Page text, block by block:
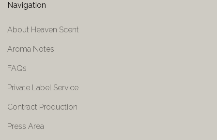
Navigation
About Heaven Scent
Aroma Notes
FAQs
Private Label Service
Contract Production
Press Area